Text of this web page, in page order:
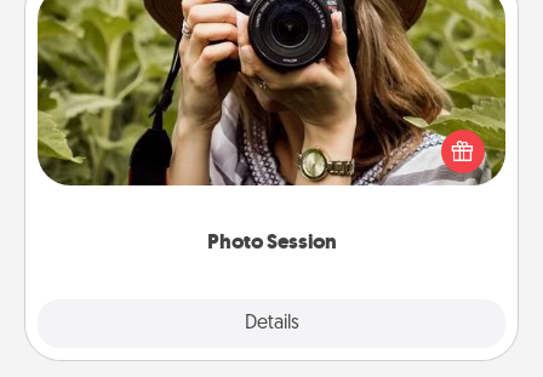
Photo Session
Details
Photo Session
Most people treasure photos and love to share
them. A photo session with a local photographer
makes a great gift that will be cherished for years to